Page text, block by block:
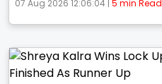
07 Aug 2026 12:06:04 | 5 min Read